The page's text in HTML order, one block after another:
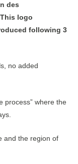
des
logo
following 3
no added
process” where the
and the region of